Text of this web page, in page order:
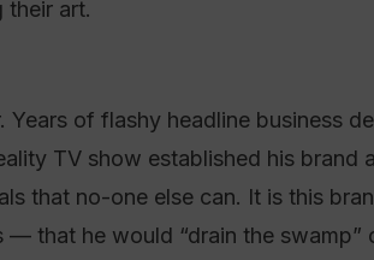
their art.
Years of flashy headline business
TV show established his brand
that no-one else can. It is this
that he would “drain the swamp”